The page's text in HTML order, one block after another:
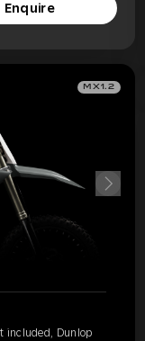
Enquire
MX1.2
included, Dunlop